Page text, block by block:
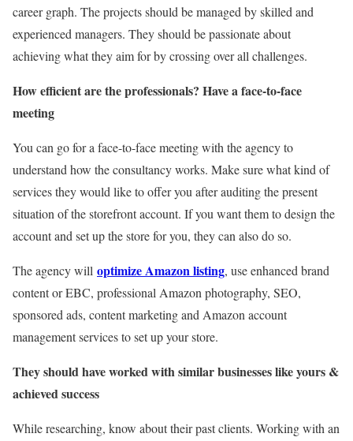
career graph. The projects should be managed by skilled and
experienced managers. They should be passionate about
achieving what they aim for by crossing over all challenges.
How efficient are the professionals? Have a face-to-face
meeting
You can go for a face-to-face meeting with the agency to
understand how the consultancy works. Make sure what kind of
services they would like to offer you after auditing the present
situation of the storefront account. If you want them to design the
account and set up the store for you, they can also do so.
The agency will optimize Amazon listing, use enhanced brand
content or EBC, professional Amazon photography, SEO,
sponsored ads, content marketing and Amazon account
management services to set up your store.
They should have worked with similar businesses like yours &
achieved success
While researching, know about their past clients. Working with an